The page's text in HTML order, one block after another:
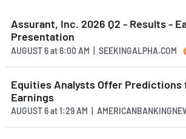
Assurant, Inc. 2026 Q2 - Results -
Presentation
AUGUST 6at6:00 AM | SEEKINGALPHA.COM
Equities Analysts Offer Predictions
Earnings
AUGUST 6at1:29 AM |